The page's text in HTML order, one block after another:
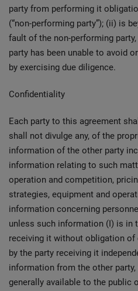
party from performing it
(“non-performing party”); (ii) is
fault of the non-performing
party has been unable to avoid
by exercising due diligence.
Confidentiality
Each party to this agreement
shall not divulge any, of the
information of the other party
information relating to such
operation and competition,
strategies, equipment and
information concerning
unless such information (I) is in
receiving it without obligation of
by the party receiving it
information from the other
generally available to the public